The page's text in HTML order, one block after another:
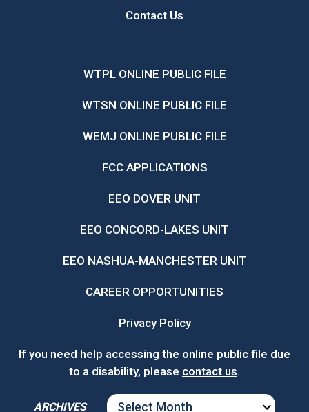
Contact Us
WTPL ONLINE PUBLIC FILE
WTSN ONLINE PUBLIC FILE
WEMJ ONLINE PUBLIC FILE
FCC APPLICATIONS
EEO DOVER UNIT
EEO CONCORD-LAKES UNIT
EEO NASHUA-MANCHESTER UNIT
CAREER OPPORTUNITIES
Privacy Policy
If you need help accessing the online public file due
to a disability, please contact us.
ARCHIVES